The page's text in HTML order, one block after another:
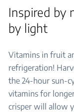
Inspired by
by light
Vitamins in fruit
refrigeration!
the 24-hour sun-
vitamins for
crisper will allow